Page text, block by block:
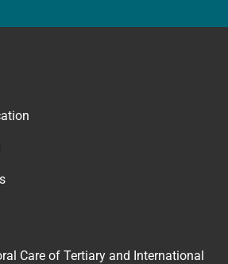
Care of Tertiary and International